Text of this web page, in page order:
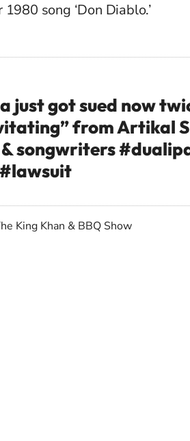
song ‘Don Diablo.’
just got sued now
from Artikal
songwriters
#lawsuit
King Khan & BBQ Show